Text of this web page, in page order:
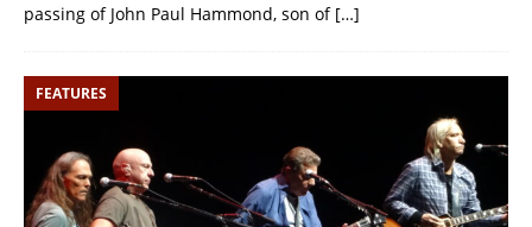
passing of John Paul Hammond, son of […]
FEATURES